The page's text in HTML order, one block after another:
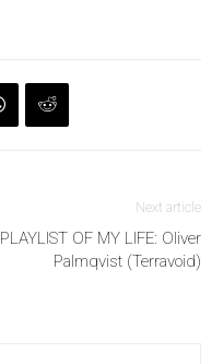
Next article
PLAYLIST OF MY LIFE: Oliver
Palmqvist (Terravoid)